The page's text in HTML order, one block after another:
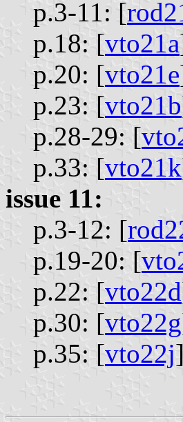
p.3-11: [
p.18: [vto21a
p.20: [vto21e
p.23: [vto21b
p.28-29: [
p.33: [vto21k
issue 11:
p.3-12: [
p.19-20: [
p.22: [vto22d
p.30: [vto22g
p.35: [vto22j